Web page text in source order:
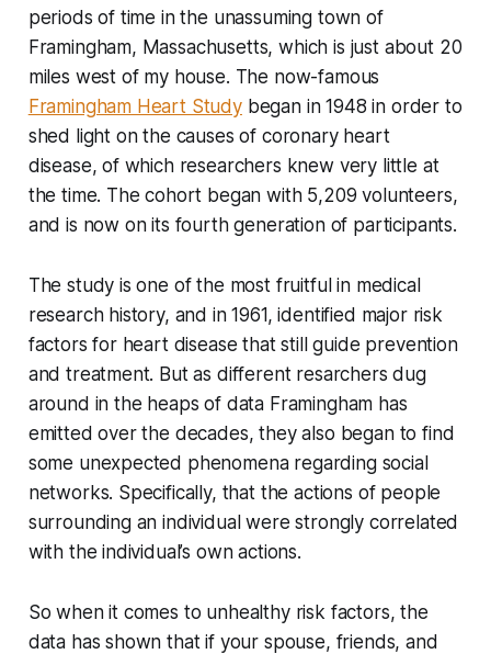
periods of time in the unassuming town of
Framingham, Massachusetts, which is just about 20
miles west of my house. The now-famous
Framingham Heart Studybegan in 1948 in order to
shed light on the causes of coronary heart
disease, of which researchers knew very little at
the time. The cohort began with 5,209 volunteers,
and is now on its fourth generation of participants.
The study is one of the most fruitful in medical
research history, and in 1961, identified major risk
factors for heart disease that still guide prevention
and treatment. But as different resarchers dug
around in the heaps of data Framingham has
emitted over the decades, they also began to find
some unexpected phenomena regarding social
networks. Specifically, that the actions of people
surrounding an individual were strongly correlated
with the individual’s own actions.
So when it comes to unhealthy risk factors, the
data has shown that if your spouse, friends, and